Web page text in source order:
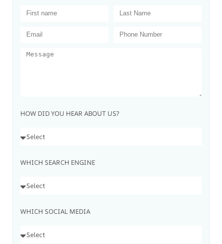
HOW DID YOU HEAR ABOUT US?
WHICH SEARCH ENGINE
WHICH SOCIAL MEDIA